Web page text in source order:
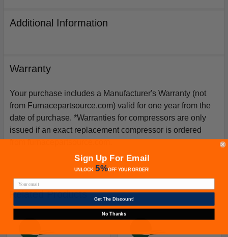
Additional Information
Warranty
Your purchase includes a Manufacturer's Warranty (not
from Furnacepartsource.com) valid for one year from the
date of purchase. *Warranties for compressors are only
issued if an exact replacement compressor is ordered
from furnacepartsource.com.
Related Products
Sign Up For Email
UNLOCK 5%OFFYOUR ORDER!
Get The Discount!
No Thanks